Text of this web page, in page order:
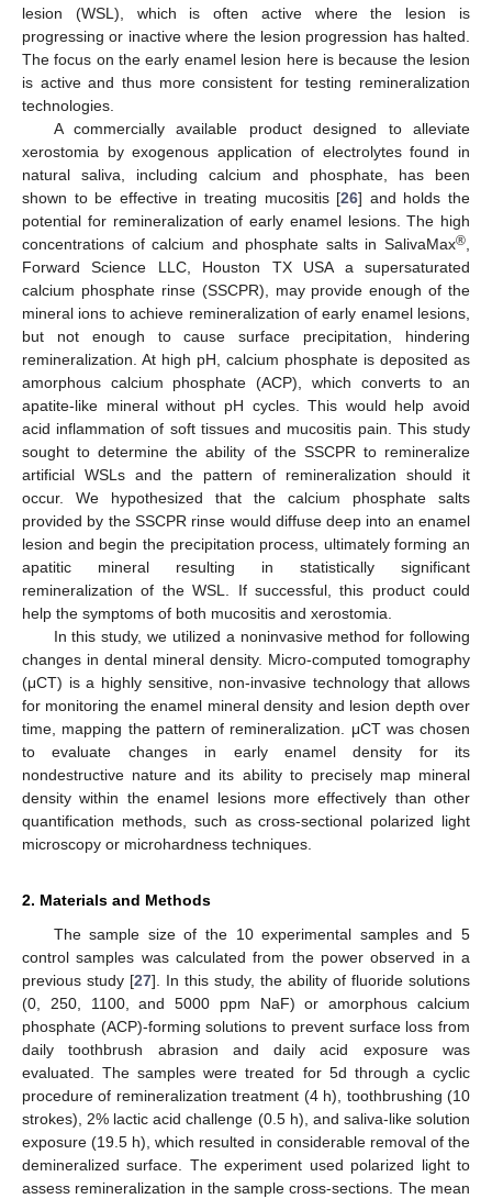
lesion (WSL), which is often active where the lesion is
progressing or inactive where the lesion progression has halted.
The focus on the early enamel lesion here is because the lesion
is active and thus more consistent for testing remineralization
technologies.
A commercially available product designed to alleviate
xerostomia by exogenous application of electrolytes found in
natural saliva, including calcium and phosphate, has been
shown to be effective in treating mucositis [26] and holds the
potential for remineralization of early enamel lesions. The high
concentrations of calcium and phosphate salts in SalivaMax®
Forward Science LLC, Houston TX USA a supersaturated
calcium phosphate rinse (SSCPR), may provide enough of the
mineral ions to achieve remineralization of early enamel lesions,
but not enough to cause surface precipitation, hindering
remineralization. At high pH, calcium phosphate is deposited as
amorphous calcium phosphate (ACP), which converts to an
apatite-like mineral without pH cycles. This would help avoid
acid inflammation of soft tissues and mucositis pain. This study
sought to determine the ability of the SSCPR to remineralize
artificial WSLs and the pattern of remineralization should it
occur. We hypothesized that the calcium phosphate salts
provided by the SSCPR rinse would diffuse deep into an enamel
lesion and begin the precipitation process, ultimately forming an
apatitic mineral resulting in statistically significant
remineralization of the WSL. If successful, this product could
help the symptoms of both mucositis and xerostomia.
In this study, we utilized a noninvasive method for following
changes in dental mineral density. Micro-computed tomography
(μCT) is a highly sensitive, non-invasive technology that allows
for monitoring the enamel mineral density and lesion depth over
time, mapping the pattern of remineralization. μCT was chosen
to evaluate changes in early enamel density for its
nondestructive nature and its ability to precisely map mineral
density within the enamel lesions more effectively than other
quantification methods, such as cross-sectional polarized light
microscopy or microhardness techniques.
2. Materials and Methods
The sample size of the 10 experimental samples and 5
control samples was calculated from the power observed in a
previous study [27]. In this study, the ability of fluoride solutions
(0, 250, 1100, and 5000 ppm NaF) or amorphous calcium
phosphate (ACP)-forming solutions to prevent surface loss from
daily toothbrush abrasion and daily acid exposure was
evaluated. The samples were treated for 5d through a cyclic
procedure of remineralization treatment (4 h), toothbrushing (10
strokes), 2% lactic acid challenge (0.5 h), and saliva-like solution
exposure (19.5 h), which resulted in considerable removal of the
demineralized surface. The experiment used polarized light to
assess remineralization in the sample cross-sections. The mean